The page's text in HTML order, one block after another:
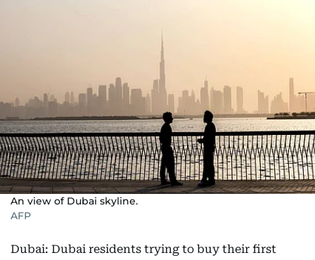
An view of Dubai skyline.
AFP
Dubai: Dubai residents trying to buy their first